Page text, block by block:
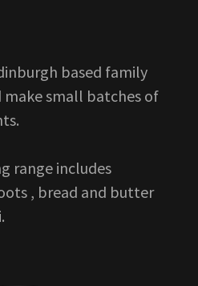
based family
make small batches of
range includes
, bread and butter